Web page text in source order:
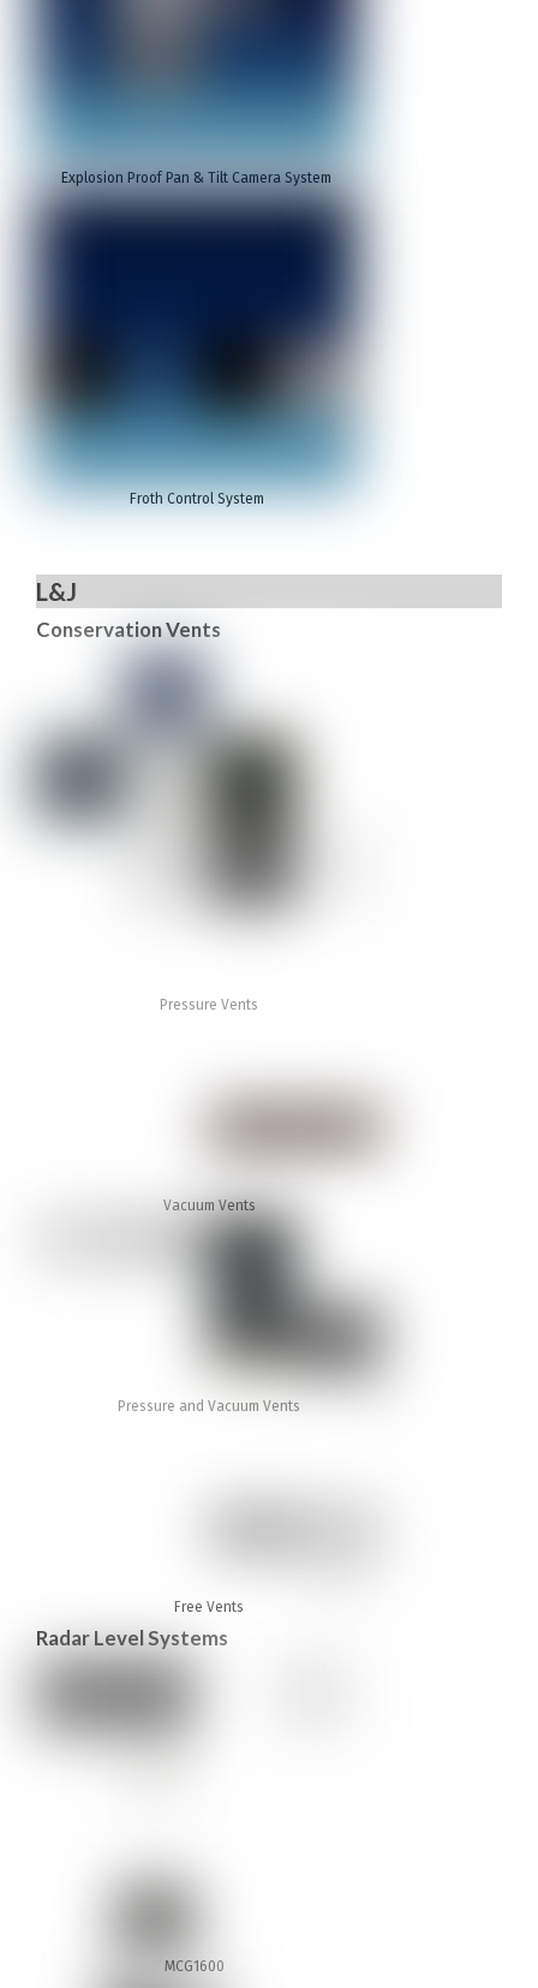
Explosion Proof Pan & Tilt Camera System
Froth Control System
L&J
Conservation Vents
Pressure Vents
Vacuum Vents
Pressure and Vacuum Vents
Free Vents
Radar Level Systems
MCG1600